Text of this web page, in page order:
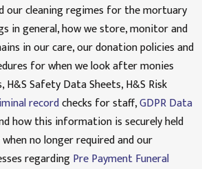
our cleaning regimes for the mortuary
in general, how we store, monitor and
in our care, our donation policies and
for when we look after monies
Safety Data Sheets, H&S Risk
recordchecks for staff,GDPR Data
how this information is securely held
no longer required and our
regardingPre Payment Funeral